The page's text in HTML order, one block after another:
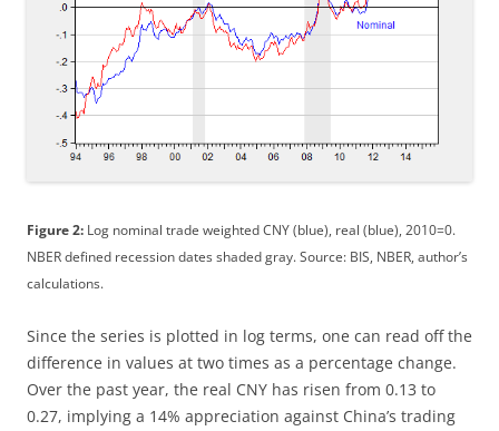
Figure 2: Log nominal trade weighted CNY (blue), real (blue), 2010=0.
NBER defined recession dates shaded gray. Source: BIS, NBER, author’s
calculations.
Since the series is plotted in log terms, one can read off the
difference in values at two times as a percentage change.
Over the past year, the real CNY has risen from 0.13 to
0.27, implying a 14% appreciation against China’s trading